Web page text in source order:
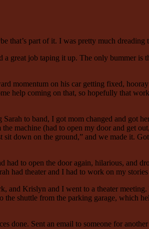
part of it. I was pretty much dreading
great job taping it up. The only bummer is
momentum on his car getting fixed,
help coming on that, so hopefully that
to band, I got mom changed and got
machine (had to open my door and get
down on the ground,” and we made it.
had to open the door again, hilarious, and
had theater and I had to work on my
and Krislyn and I went to a theater
shuttle from the parking garage, which
done. Sent an email to someone for